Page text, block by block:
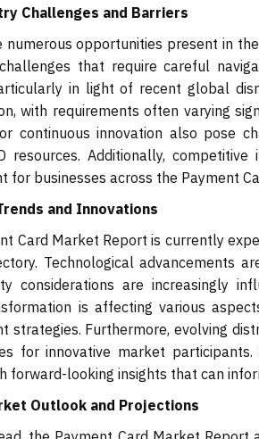
Challenges and Barriers
numerous opportunities present in
that require careful
in light of recent global
with requirements often varying
continuous innovation also pose
resources. Additionally,
for businesses across the Payment
and Innovations
Card Market Report is currently
Technological advancements
considerations are increasingly
is affecting various
strategies. Furthermore, evolving
for innovative market
forward-looking insights that can
Outlook and Projections